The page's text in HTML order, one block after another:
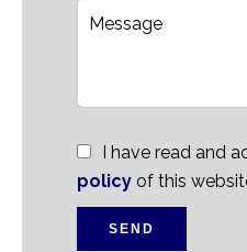
I have read and
policy of this
SEND